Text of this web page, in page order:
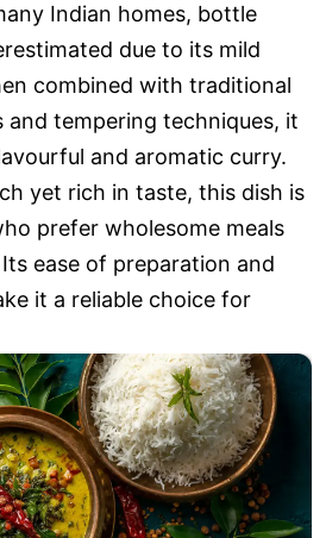
Indian homes, bottle
due to its mild
combined with traditional
and tempering techniques, it
and aromatic curry.
yet rich in taste, this dish is
prefer wholesome meals
ease of preparation and
it a reliable choice for